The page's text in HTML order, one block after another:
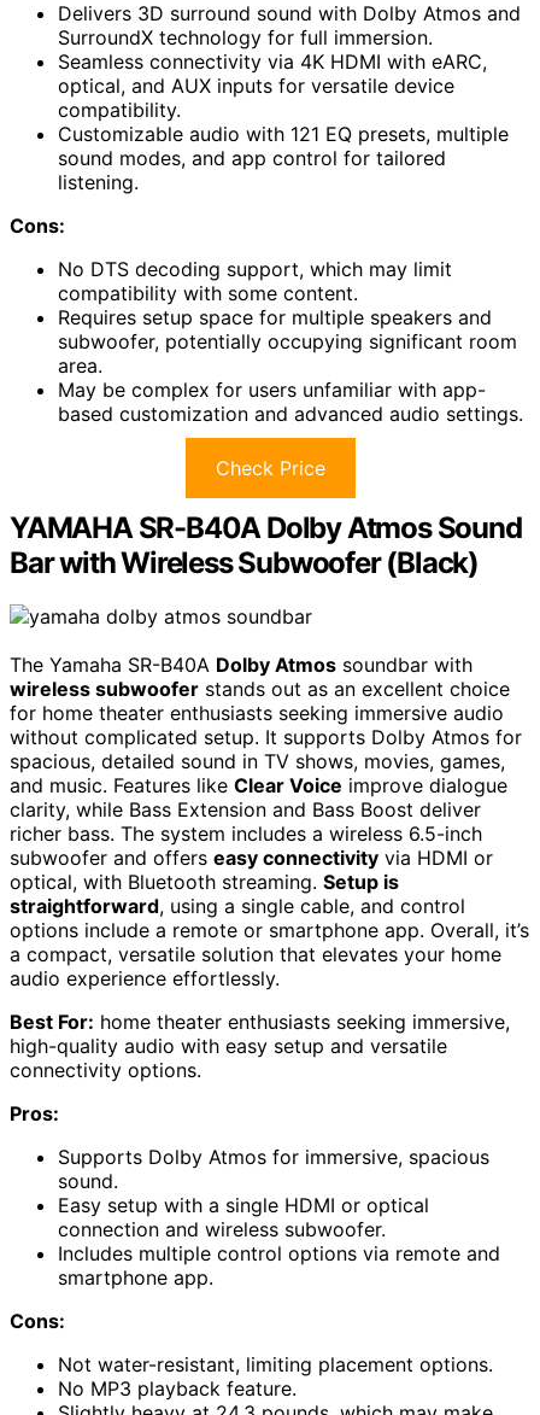
Delivers 3D surround sound with Dolby Atmos and
SurroundX technology for full immersion.
Seamless connectivity via 4K HDMI with eARC,
optical, and AUX inputs for versatile device
compatibility.
Customizable audio with 121 EQ presets, multiple
sound modes, and app control for tailored
listening.
Cons:
No DTS decoding support, which may limit
compatibility with some content.
Requires setup space for multiple speakers and
subwoofer, potentially occupying significant room
area.
May be complex for users unfamiliar with app-
based customization and advanced audio settings.
Check Price
YAMAHA SR-B40A Dolby Atmos Sound
Bar with Wireless Subwoofer (Black)
The Yamaha SR-B40A Dolby Atmos soundbar with
wireless subwoofer stands out as an excellent choice
for home theater enthusiasts seeking immersive audio
without complicated setup. It supports Dolby Atmos for
spacious, detailed sound in TV shows, movies, games,
and music. Features like Clear Voice improve dialogue
clarity, while Bass Extension and Bass Boost deliver
richer bass. The system includes a wireless 6.5-inch
subwoofer and offers easy connectivity via HDMI or
optical, with Bluetooth streaming. Setup is
straightforward, using a single cable, and control
options include a remote or smartphone app. Overall, it’s
a compact, versatile solution that elevates your home
audio experience effortlessly.
Best For: home theater enthusiasts seeking immersive,
high-quality audio with easy setup and versatile
connectivity options.
Pros:
Supports Dolby Atmos for immersive, spacious
sound.
Easy setup with a single HDMI or optical
connection and wireless subwoofer.
Includes multiple control options via remote and
smartphone app.
Cons:
Not water-resistant, limiting placement options.
No MP3 playback feature.